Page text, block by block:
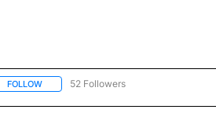
FOLLOWFOLLOW "TOP STORIES" TO RECEIVE
52 Followers